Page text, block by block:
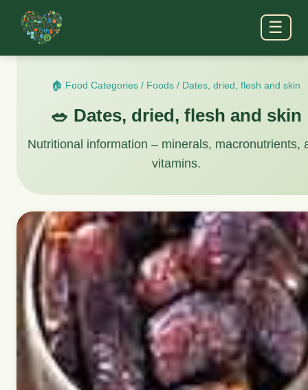
☰
🏠 Food Categories / Foods / Dates, dried, flesh and skin
🥗 Dates, dried, flesh and skin
Nutritional information – minerals, macronutrients,
vitamins.